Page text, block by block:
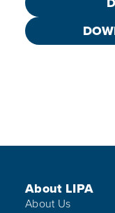
Footer Menu
About LIPA
About Us